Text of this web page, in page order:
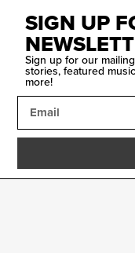
SIGN UP
Sign up for our
stories, featured
more!